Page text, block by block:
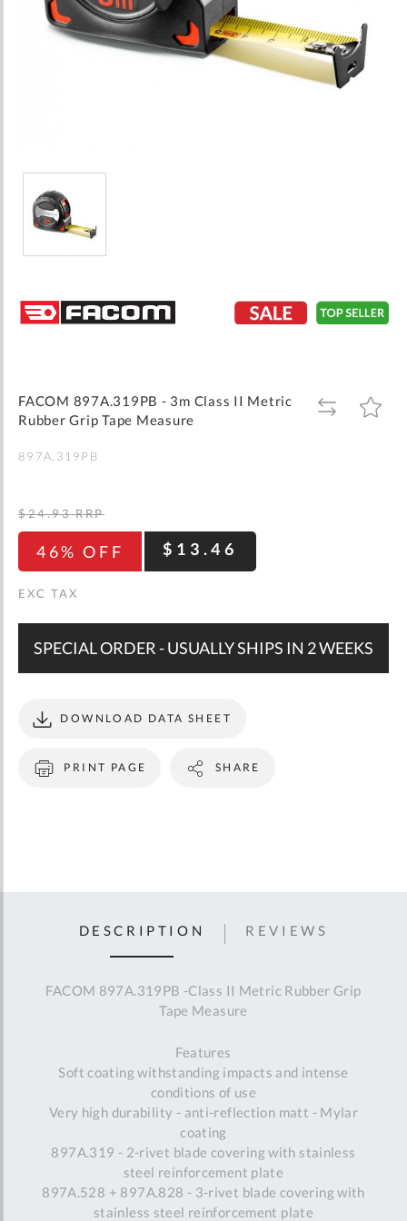
the
beginning
gallery
FACOM 897A.319PB - 3m Class II Metric
Rubber Grip Tape Measure
ADD
TO
ADD
TO
897A.319PB
46% OFF $13.46
$24.93 RRP
SPECIAL ORDER - USUALLY SHIPS IN 2 WEEKS
PRINT PAGE
DOWNLOAD DATA SHEET
SHARE
DESCRIPTION
FACOM 897A.319PB -Class II Metric Rubber Grip
Tape Measure
Features
Soft coating withstanding impacts and intense
conditions of use
Very high durability - anti-reflection matt - Mylar
coating
897A.319 - 2-rivet blade covering with stainless
steel reinforcement plate
897A.528 + 897A.828 - 3-rivet blade covering with
stainless steel reinforcement plate
REVIEWS